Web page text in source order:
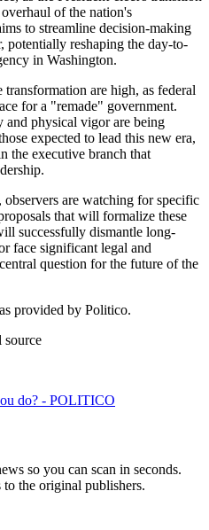
of the nation's
to streamline decision-making
potentially reshaping the day-to-
in Washington.
are high, as federal
for a "remade" government.
and physical vigor are being
expected to lead this new era,
the executive branch that
are watching for specific
that will formalize these
successfully dismantle long-
face significant legal and
question for the future of the
provided by Politico.
source
do? - POLITICO
so you can scan in seconds.
the original publishers.